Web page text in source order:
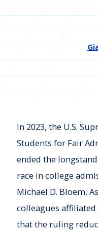
In 2023, the U.S.
Students for Fair
ended the
race in college
Michael D. Bloem,
colleagues
that the ruling